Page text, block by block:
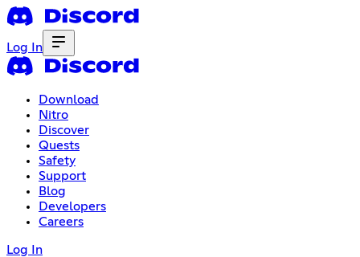
Log In
Download
Nitro
Discover
Quests
Safety
Support
Blog
Developers
Careers
Log In